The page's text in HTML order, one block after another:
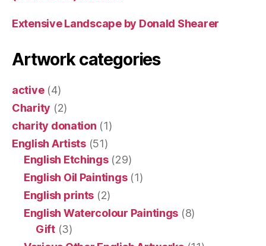
Extensive Landscape by Donald Shearer
Artwork categories
active(4)
Charity (2)
charity donation (1)
English Artists(51)
English Etchings(29)
English Oil Paintings(1)
English prints (2)
English Watercolour Paintings (8)
Gift(3)